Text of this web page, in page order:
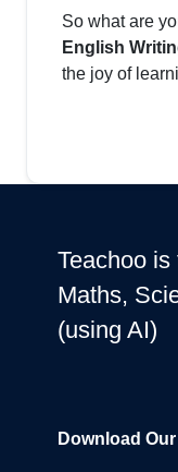
So what are
English
the joy of
Teachoo
Maths,
(using AI)
Download